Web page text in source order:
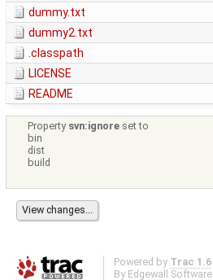
dummy.txt
dummy2.txt
.classpath
LICENSE
README
Property svn:ignore set to
bin
dist
build
Powered by Trac 1.6
By Edgewall Software